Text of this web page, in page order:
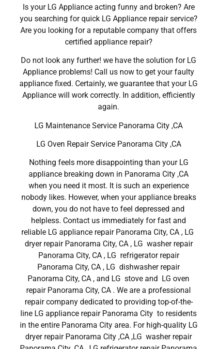
Is your LG Appliance acting funny and broken? Are
you searching for quick LG Appliance repair service?
Are you looking for a reputable company that offers
certified appliance repair?
Do not look any further! we have the solution for LG
Appliance problems! Call us now to get your faulty
appliance fixed. Certainly, we guarantee that your LG
Appliance will work correctly. In addition, efficiently
again.
LG Maintenance Service Panorama City ,CA
LG Oven Repair Service Panorama City ,CA
Nothing feels more disappointing than your LG
appliance breaking down in Panorama City ,CA
when you need it most. It is such an experience
nobody likes. However, when your appliance breaks
down, you do not have to feel depressed and
helpless. Contact us immediately for fast and
reliable LG appliance repair Panorama City, CA , LG
dryer repair Panorama City, CA , LG washer repair
Panorama City, CA , LG refrigerator repair
Panorama City, CA , LG dishwasher repair
Panorama City, CA , and LG stove and LG oven
repair Panorama City, CA . We are a professional
repair company dedicated to providing top-of-the-
line LG appliance repair Panorama City to residents
in the entire Panorama City area. For high-quality LG
dryer repair Panorama City ,CA ,LG washer repair